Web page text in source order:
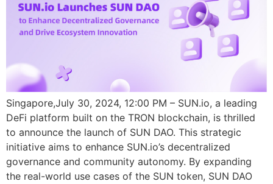
Singapore,July 30, 2024, 12:00 PM – SUN.io, a leading
DeFi platform built on the TRON blockchain, is thrilled
to announce the launch of SUN DAO. This strategic
initiative aims to enhance SUN.io’s decentralized
governance and community autonomy. By expanding
the real-world use cases of the SUN token, SUN DAO